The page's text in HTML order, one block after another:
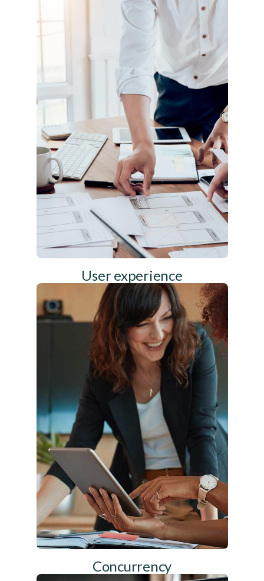
User experience
Concurrency